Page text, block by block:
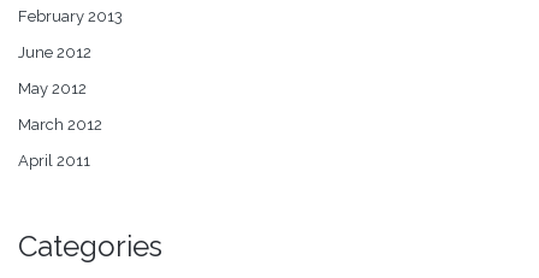
February 2013
June 2012
May 2012
March 2012
April 2011
Categories